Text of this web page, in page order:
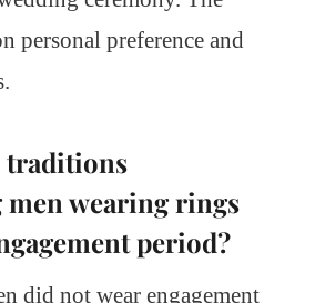
personal preference and
traditions
wearing rings
period?
did not wear engagement